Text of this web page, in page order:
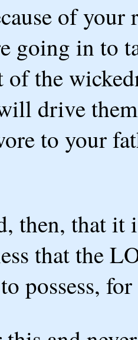
of
going in to
of the
drive
to your
then, that it
that the
possess,